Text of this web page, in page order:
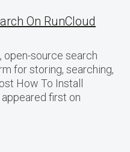
On RunCloud
open-source search
for storing, searching,
How To Install
first on